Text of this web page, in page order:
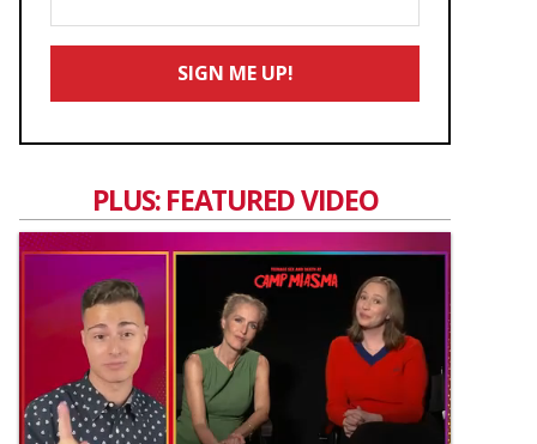
Your
Email
SIGN ME UP!
PLUS: FEATURED VIDEO